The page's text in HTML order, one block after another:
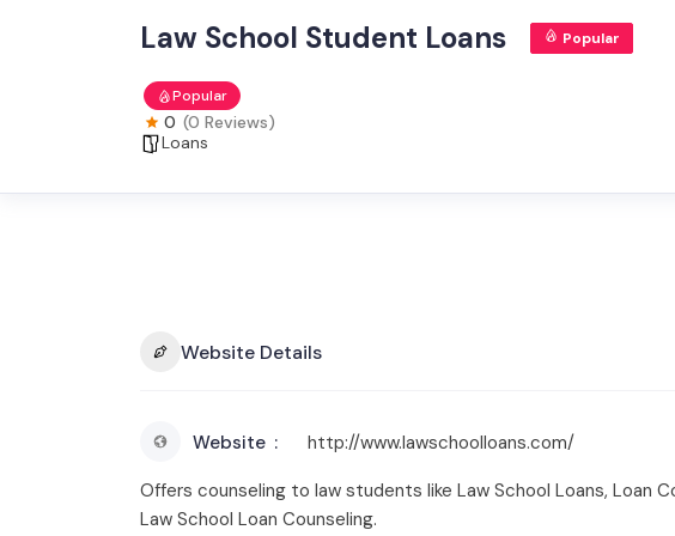
Law School Student Loans Popular
Popular
0 (0 Reviews)
Loans
Website Details
Website
http://www.lawschoolloans.com/
Offers counseling to law students like Law School Loans, Loan
Law School Loan Counseling.